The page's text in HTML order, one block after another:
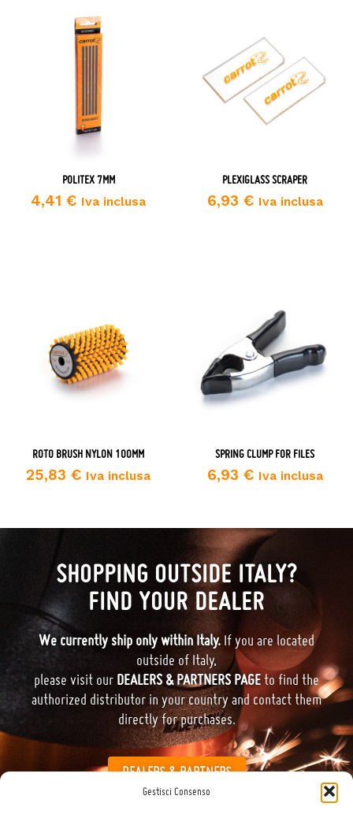
Gestisci Consenso
POLITEX 7MM
4,41 € Iva inclusa
PLEXIGLASS SCRAPER
6,93 € Iva inclusa
ROTO BRUSH NYLON 100MM
25,83 € Iva inclusa
SPRING CLUMP FOR FILES
6,93 € Iva inclusa
SHOPPING OUTSIDE ITALY?
FIND YOUR DEALER
We currently ship only within Italy. If you are located
outside of Italy,
please visit our DEALERS & PARTNERS PAGEto find the
authorized distributor in your country and contact them
directly for purchases.
DEALERS & PARTNERS